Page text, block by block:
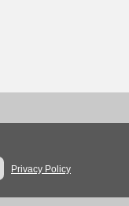
Privacy Policy